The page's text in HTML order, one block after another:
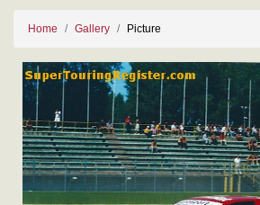
Home Gallery Picture